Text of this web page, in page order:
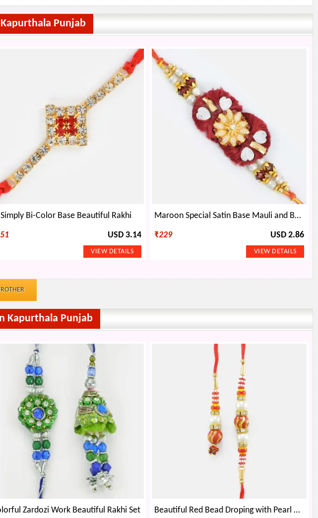
Punjab
Simply Bi-Color Base Beautiful Rakhi
USD 3.14
Maroon Special Satin Base Mauli and Beads Designer Rakhi
₹229 USD 2.86
Kapurthala Punjab
Zardozi Work Beautiful Rakhi Set Beautiful Red Bead Droping with Pearl Rakhi Set